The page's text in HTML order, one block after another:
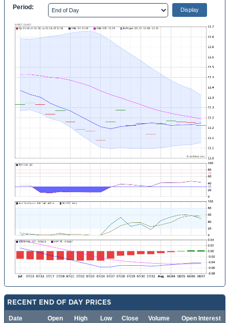
Period:
RECENT END OF DAY PRICES
Date Open High Low Close Volume Open Interest